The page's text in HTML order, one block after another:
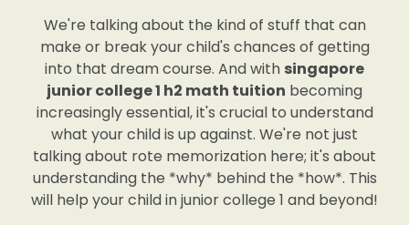
We're talking about the kind of stuff that can
make or break your child's chances of getting
into that dream course. And with singapore
junior college 1 h2 math tuition becoming
increasingly essential, it's crucial to understand
what your child is up against. We're not just
talking about rote memorization here; it's about
understanding the *why* behind the *how*. This
will help your child in junior college 1 and beyond!